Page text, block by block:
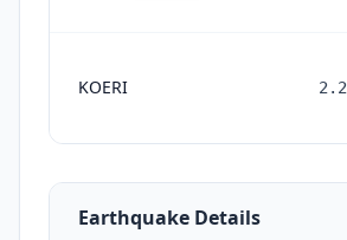
KOERI 2.2
Earthquake Details